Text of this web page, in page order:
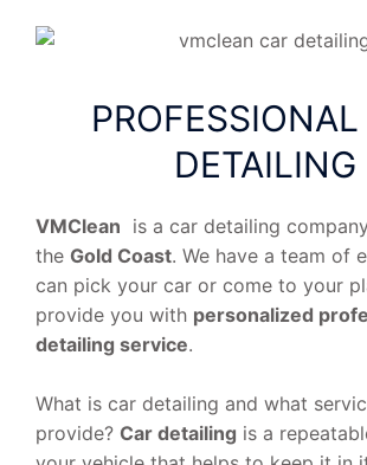
DETAILING
VMClean is a car detailing
the Gold Coast. We have a team of
can pick your car or come to your
provide you with personalized
detailing service.
What is car detailing and what
provide? Car detailing is a